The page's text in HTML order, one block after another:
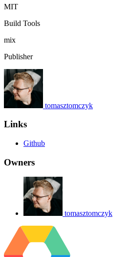
MIT
Build Tools
mix
Publisher
tomasztomczyk
Links
Github
Owners
tomasztomczyk